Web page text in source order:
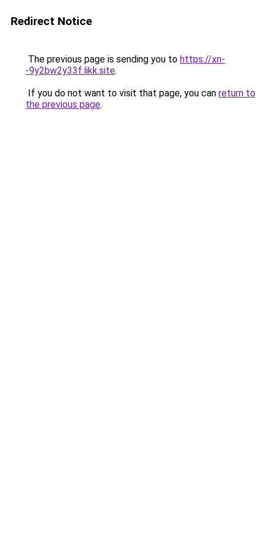
Redirect Notice
The previous page is sending you to https://xn-
-9y2bw2y33f.likk.site.
If you do not want to visit that page, you can return to
the previous page.